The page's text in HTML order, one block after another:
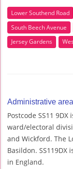
Lower Southend Road
South Beech Avenue
Jersey Gardens
Administrative
Postcode SS11
ward/electoral
and Wickford. The
Basildon.
in England.